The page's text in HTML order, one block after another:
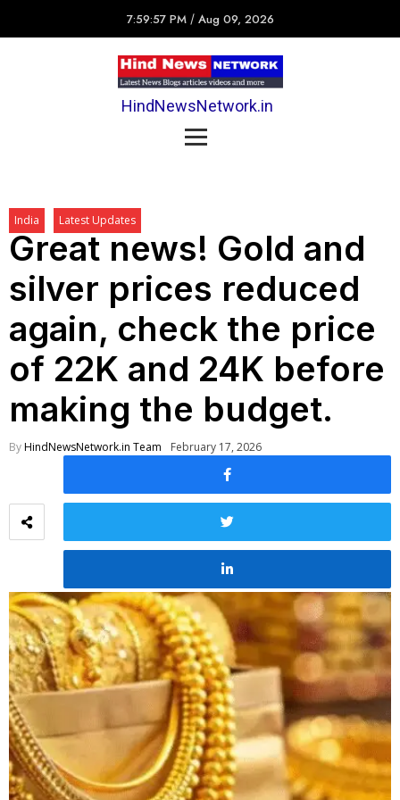
7:59:57 PM / Aug 09, 2026
HindNewsNetwork.in
India Latest Updates
Great news! Gold and
silver prices reduced
again, check the price
of 22K and 24K before
making the budget.
ByHindNewsNetwork.in Team February 17, 2026